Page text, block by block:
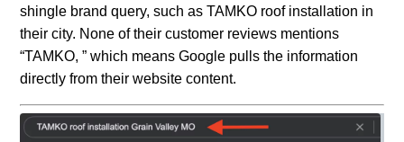
shingle brand query, such as TAMKO roof installation in
their city. None of their customer reviews mentions
“TAMKO, ” which means Google pulls the information
directly from their website content.